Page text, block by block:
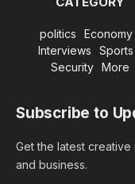
politics
Economy
Interviews
Sports
Security
More
Subscribe to
Get the latest
and business.